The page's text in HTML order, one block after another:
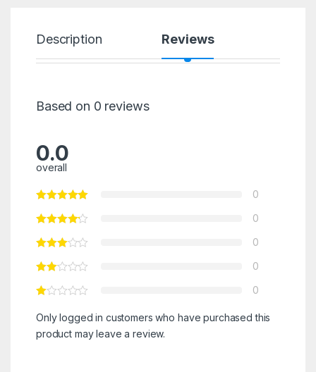
Description Reviews
Based on 0 reviews
0.0
overall
0
0
0
0
0
Only logged in customers who have purchased this
product may leave a review.